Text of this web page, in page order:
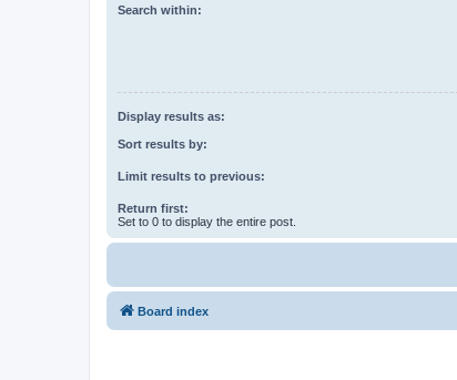
Search within:
Display results as:
Sort results by:
Limit results to previous:
Return first:
Set to 0 to display the entire post.
Board index